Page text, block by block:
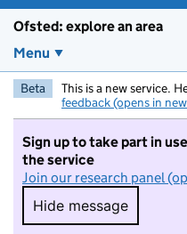
Ofsted: explore an area
Menu
Beta This is a new service.
feedback (opens in
Sign up to take part in
the service
Join our research panel
Hide message
Hide